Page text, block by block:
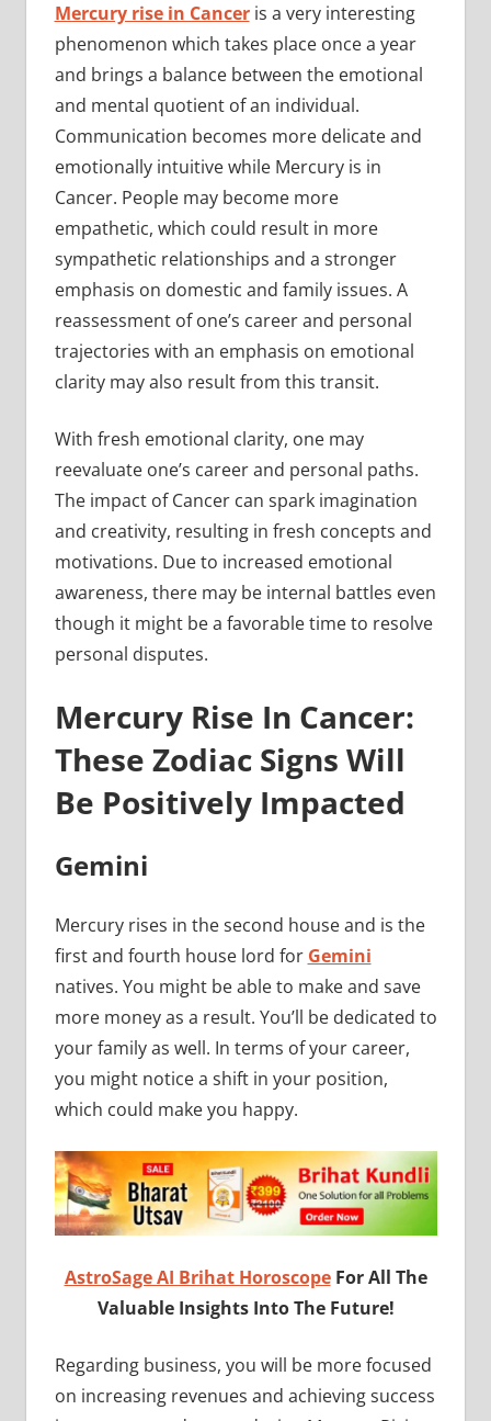
Mercury rise in Canceris a very interesting
phenomenon which takes place once a year
and brings a balance between the emotional
and mental quotient of an individual.
Communication becomes more delicate and
emotionally intuitive while Mercury is in
Cancer. People may become more
empathetic, which could result in more
sympathetic relationships and a stronger
emphasis on domestic and family issues. A
reassessment of one’s career and personal
trajectories with an emphasis on emotional
clarity may also result from this transit.
With fresh emotional clarity, one may
reevaluate one’s career and personal paths.
The impact of Cancer can spark imagination
and creativity, resulting in fresh concepts and
motivations. Due to increased emotional
awareness, there may be internal battles even
though it might be a favorable time to resolve
personal disputes.
Mercury Rise In Cancer:
These Zodiac Signs Will
Be Positively Impacted
Gemini
Mercury rises in the second house and is the
first and fourth house lord for Gemini
natives. You might be able to make and save
more money as a result. You’ll be dedicated to
your family as well. In terms of your career,
you might notice a shift in your position,
which could make you happy.
AstroSage AI Brihat Horoscope For All The
Valuable Insights Into The Future!
Regarding business, you will be more focused
on increasing revenues and achieving success